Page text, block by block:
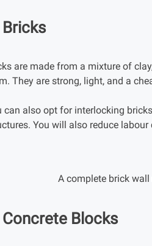
are made from a mixture of
They are strong, light, and a
can also opt for interlocking
You will also reduce
A complete brick
Blocks